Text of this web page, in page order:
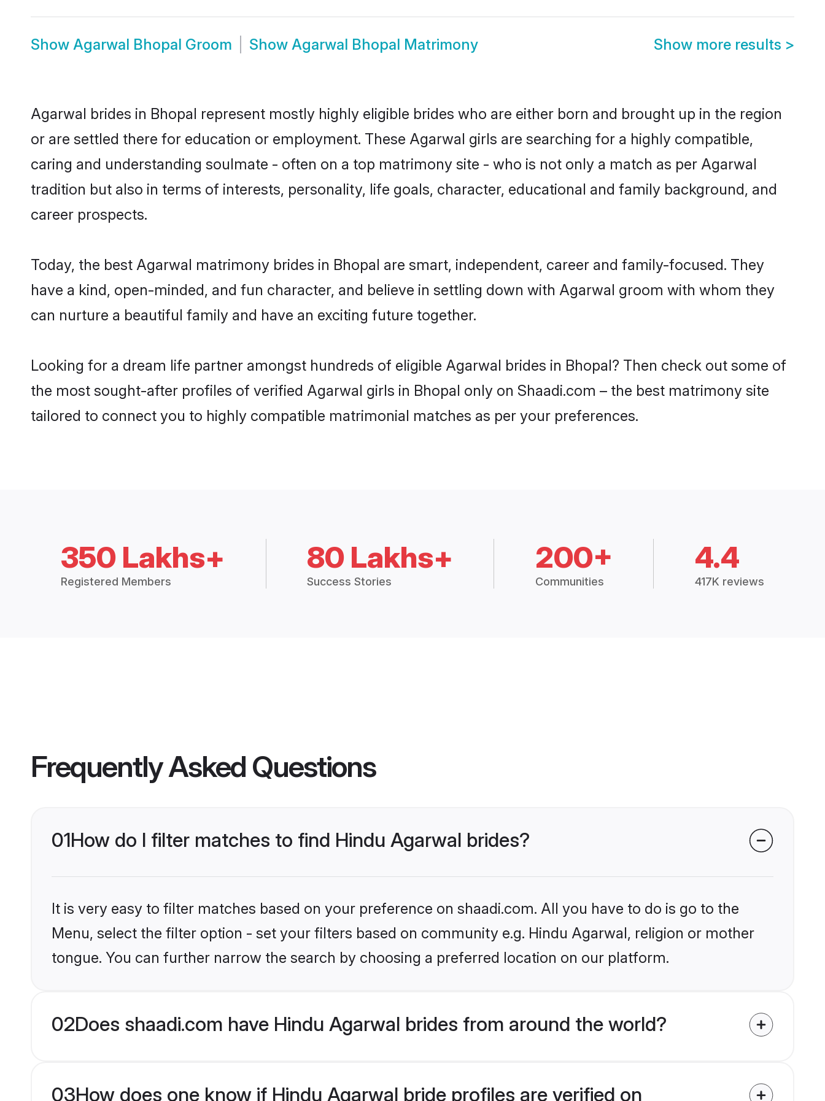
Show Agarwal Bhopal Groom Show Agarwal Bhopal Matrimony Show more results >
Agarwal brides in Bhopal represent mostly highly eligible brides who are either born and brought up in the region
or are settled there for education or employment. These Agarwal girls are searching for a highly compatible,
caring and understanding soulmate - often on a top matrimony site - who is not only a match as per Agarwal
tradition but also in terms of interests, personality, life goals, character, educational and family background, and
career prospects.
Today, the best Agarwal matrimony brides in Bhopal are smart, independent, career and family-focused. They
have a kind, open-minded, and fun character, and believe in settling down with Agarwal groom with whom they
can nurture a beautiful family and have an exciting future together.
Looking for a dream life partner amongst hundreds of eligible Agarwal brides in Bhopal? Then check out some of
the most sought-after profiles of verified Agarwal girls in Bhopal only on Shaadi.com – the best matrimony site
tailored to connect you to highly compatible matrimonial matches as per your preferences.
350 Lakhs+
Registered Members
80 Lakhs+
Success Stories
200+
Communities
4.4
417K reviews
Frequently Asked Questions
01How do I filter matches to find Hindu Agarwal brides?
It is very easy to filter matches based on your preference on shaadi.com. All you have to do is go to the
Menu, select the filter option - set your filters based on community e.g. Hindu Agarwal, religion or mother
tongue. You can further narrow the search by choosing a preferred location on our platform.
02Does shaadi.com have Hindu Agarwal brides from around the world?
03How does one know if Hindu Agarwal bride profiles are verified on